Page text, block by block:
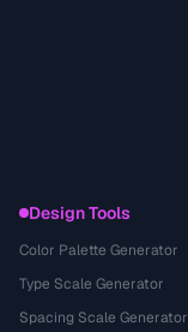
Design Tools
Color Palette Generator
Type Scale Generator
Spacing Scale Generator